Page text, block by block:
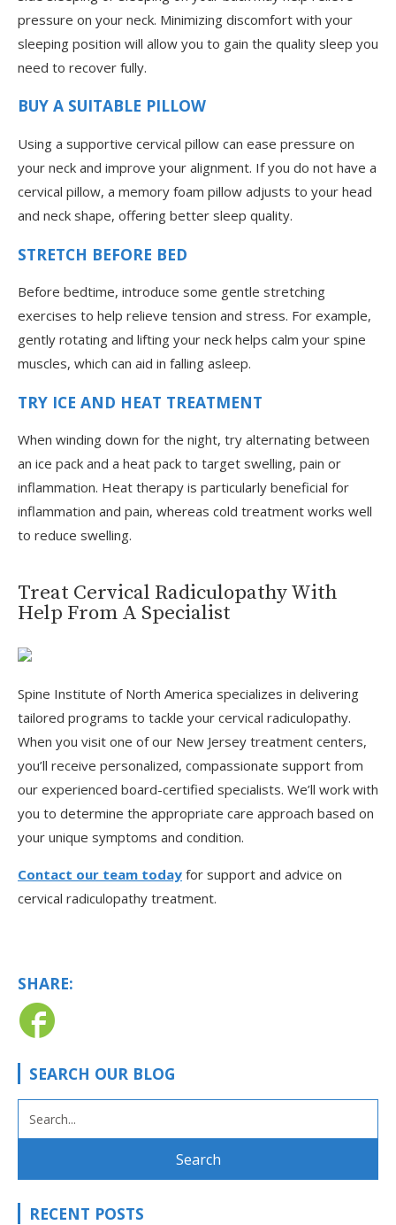
pressure on your neck. Minimizing discomfort with your
sleeping position will allow you to gain the quality sleep you
need to recover fully.
BUY A SUITABLE PILLOW
Using a supportive cervical pillow can ease pressure on
your neck and improve your alignment. If you do not have a
cervical pillow, a memory foam pillow adjusts to your head
and neck shape, offering better sleep quality.
STRETCH BEFORE BED
Before bedtime, introduce some gentle stretching
exercises to help relieve tension and stress. For example,
gently rotating and lifting your neck helps calm your spine
muscles, which can aid in falling asleep.
TRY ICE AND HEAT TREATMENT
When winding down for the night, try alternating between
an ice pack and a heat pack to target swelling, pain or
inflammation. Heat therapy is particularly beneficial for
inflammation and pain, whereas cold treatment works well
to reduce swelling.
Treat Cervical Radiculopathy With
Help From A Specialist
Spine Institute of North America specializes in delivering
tailored programs to tackle your cervical radiculopathy.
When you visit one of our New Jersey treatment centers,
you’ll receive personalized, compassionate support from
our experienced board-certified specialists. We’ll work with
you to determine the appropriate care approach based on
your unique symptoms and condition.
Contact our team today for support and advice on
cervical radiculopathy treatment.
SHARE:
SEARCH OUR BLOG
FOR:
RECENT POSTS